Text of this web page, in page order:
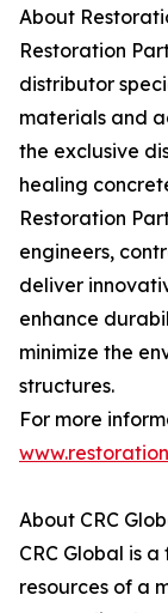
About
Restoration
distributor
materials and
the exclusive
healing
Restoration
engineers,
deliver
enhance
minimize the
structures.
For more
About CRC
CRC Global is
resources of a